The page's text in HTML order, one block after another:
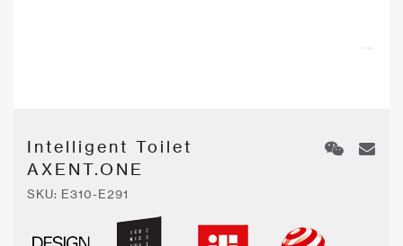
Intelligent Toilet
AXENT.ONE
SKU: E310-E291